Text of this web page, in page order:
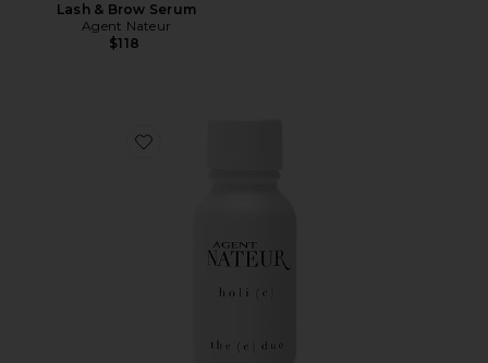
Lash & Brow Serum
Agent Nateur
$118
Favorite Holi(c) Youth Skin Refining Face Vitamins